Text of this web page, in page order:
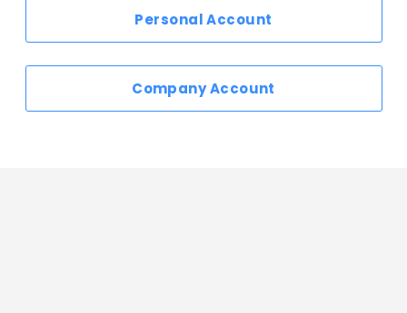
Personal Account
Company Account